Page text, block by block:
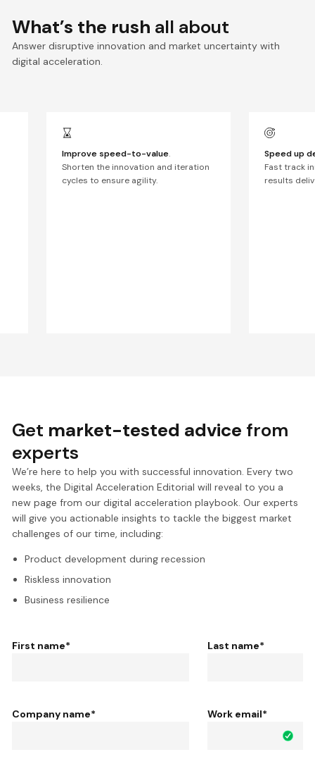
What’s the rush all about
Answer disruptive innovation and market uncertainty with
digital acceleration.
Improve speed-to-value.
Shorten the innovation and iteration
cycles to ensure agility.
Speed up
Fast track
results
Get market-tested advice from
experts
We’re here to help you with successful innovation. Every two
weeks, the Digital Acceleration Editorial will reveal to you a
new page from our digital acceleration playbook. Our experts
will give you actionable insights to tackle the biggest market
challenges of our time, including:
Product development during recession
Riskless innovation
Business resilience
First name* Last name*
Company name* Work email*